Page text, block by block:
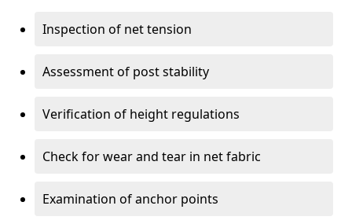
Inspection of net tension
Assessment of post stability
Verification of height regulations
Check for wear and tear in net fabric
Examination of anchor points